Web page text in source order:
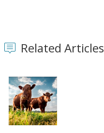
Related Articles